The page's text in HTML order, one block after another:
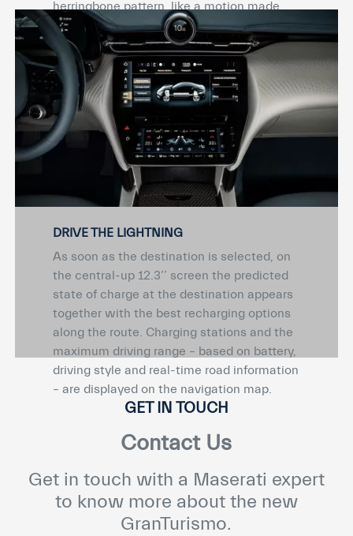
herringbone pattern, like a motion made
eternal. The same dynamism continues in
the button-free dashboard and panels
thanks to high-frequency leather printing
technology.
DRIVE THE LIGHTNING
As soon as the destination is selected, on
the central-up 12.3’’ screen the predicted
state of charge at the destination appears
together with the best recharging options
along the route. Charging stations and the
maximum driving range – based on battery,
driving style and real-time road information
– are displayed on the navigation map.
GET IN TOUCH
Contact Us
Get in touch with a Maserati expert
to know more about the new
GranTurismo.